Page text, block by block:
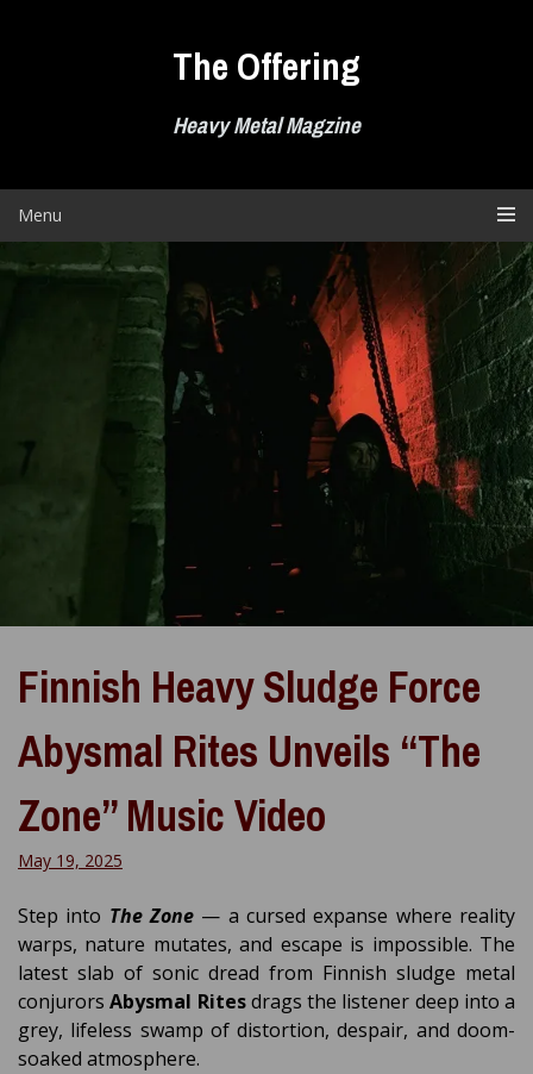
The Offering
Heavy Metal Magzine
Menu
Finnish Heavy Sludge Force
Abysmal Rites Unveils “The
Zone” Music Video
May 19, 2025
Step into The Zone — a cursed expanse where reality
warps, nature mutates, and escape is impossible. The
latest slab of sonic dread from Finnish sludge metal
conjurorsAbysmal Ritesdrags the listener deep into a
grey, lifeless swamp of distortion, despair, and doom-
soaked atmosphere.